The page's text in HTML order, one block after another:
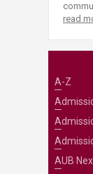
read
A-Z
AUB